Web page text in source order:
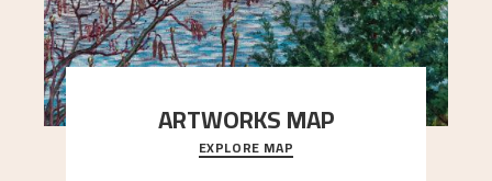
ARTWORKS MAP
Explore the locations and viewpoints in Astrup's
art.
EXPLORE MAP